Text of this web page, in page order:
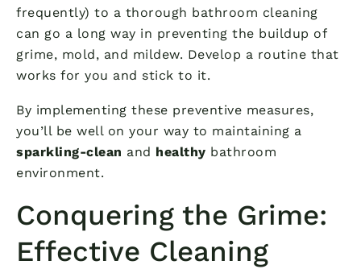
frequently) to a thorough bathroom cleaning
can go a long way in preventing the buildup of
grime, mold, and mildew. Develop a routine that
works for you and stick to it.
By implementing these preventive measures,
you’ll be well on your way to maintaining a
sparkling-clean and healthy bathroom
environment.
Conquering the Grime:
Effective Cleaning